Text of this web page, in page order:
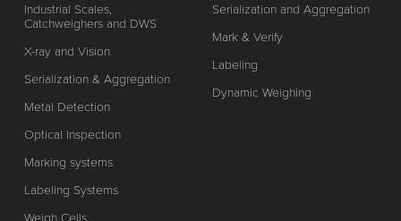
Industrial Scales,
Catchweighers and DWS
X-ray and Vision
Serialization & Aggregation
Metal Detection
Optical Inspection
Marking systems
Labeling Systems
Weigh Cells
Serialization and Aggregation
Mark & Verify
Labeling
Dynamic Weighing